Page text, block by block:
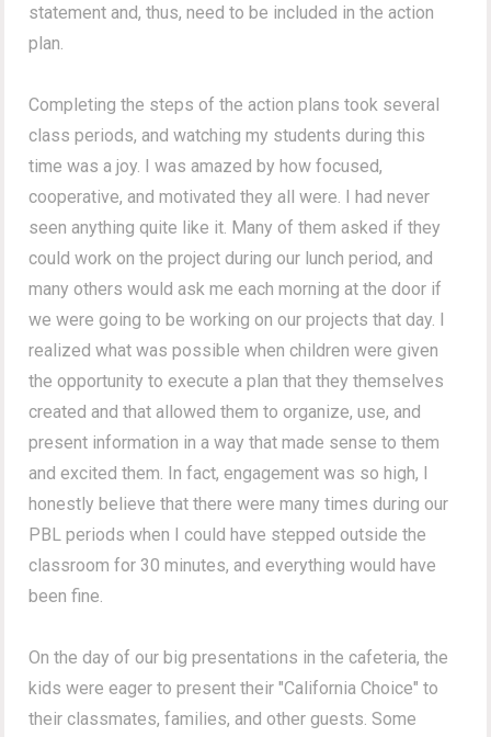
statement and, thus, need to be included in the action
plan.
Completing the steps of the action plans took several
class periods, and watching my students during this
time was a joy. I was amazed by how focused,
cooperative, and motivated they all were. I had never
seen anything quite like it. Many of them asked if they
could work on the project during our lunch period, and
many others would ask me each morning at the door if
we were going to be working on our projects that day. I
realized what was possible when children were given
the opportunity to execute a plan that they themselves
created and that allowed them to organize, use, and
present information in a way that made sense to them
and excited them. In fact, engagement was so high, I
honestly believe that there were many times during our
PBL periods when I could have stepped outside the
classroom for 30 minutes, and everything would have
been fine.
On the day of our big presentations in the cafeteria, the
kids were eager to present their "California Choice" to
their classmates, families, and other guests. Some